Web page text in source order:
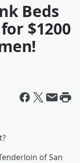
Beds
$1200
of San